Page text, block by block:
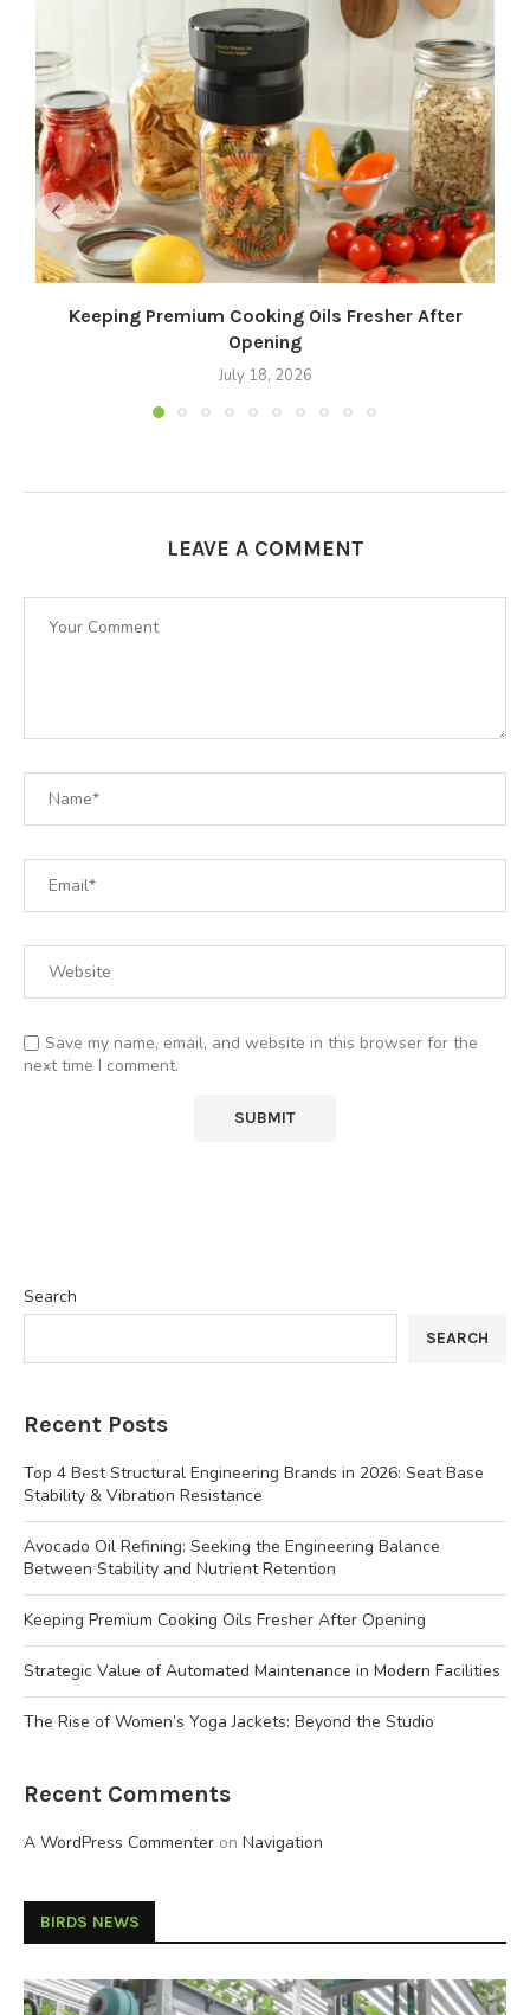
Keeping Premium Cooking Oils Fresher After
Opening
July 18, 2026
LEAVE A COMMENT
Save my name, email, and website in this browser for the
next time I comment.
Search
SEARCH
Recent Posts
Top 4 Best Structural Engineering Brands in 2026: Seat Base
Stability & Vibration Resistance
Avocado Oil Refining: Seeking the Engineering Balance
Between Stability and Nutrient Retention
Keeping Premium Cooking Oils Fresher After Opening
Strategic Value of Automated Maintenance in Modern Facilities
The Rise of Women’s Yoga Jackets: Beyond the Studio
Recent Comments
A WordPress Commenter on Navigation
BIRDS NEWS